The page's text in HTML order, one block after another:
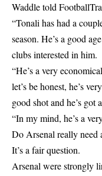
Waddle told
“Tonali has had a
season. He’s a good
clubs interested in him.
“He’s a very
let’s be honest, he’s
good shot and he’s got
“In my mind, he’s a
Do Arsenal really need
It’s a fair question.
Arsenal were strongly